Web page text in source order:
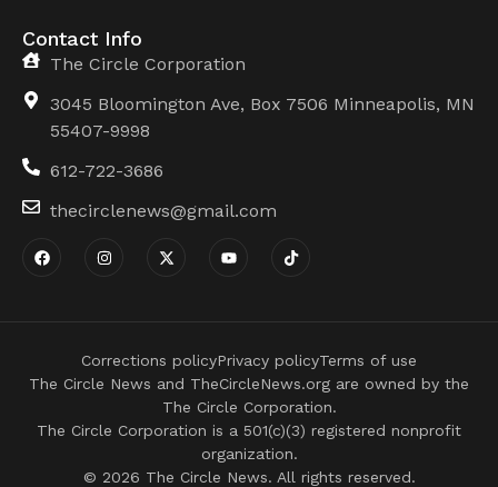
Contact Info
The Circle Corporation
3045 Bloomington Ave, Box 7506 Minneapolis, MN
55407-9998
612-722-3686
thecirclenews@gmail.com
© 2026 The Circle News. All rights reserved.
The Circle Corporation is a 501(c)(3) registered nonprofit
organization.
The Circle News and TheCircleNews.org are owned by the
The Circle Corporation.
Corrections policyPrivacy policyTerms of use